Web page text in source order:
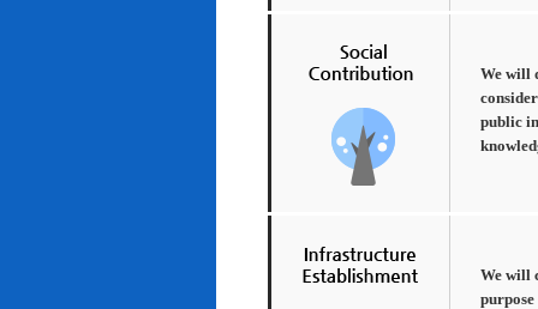
We will
public
We will